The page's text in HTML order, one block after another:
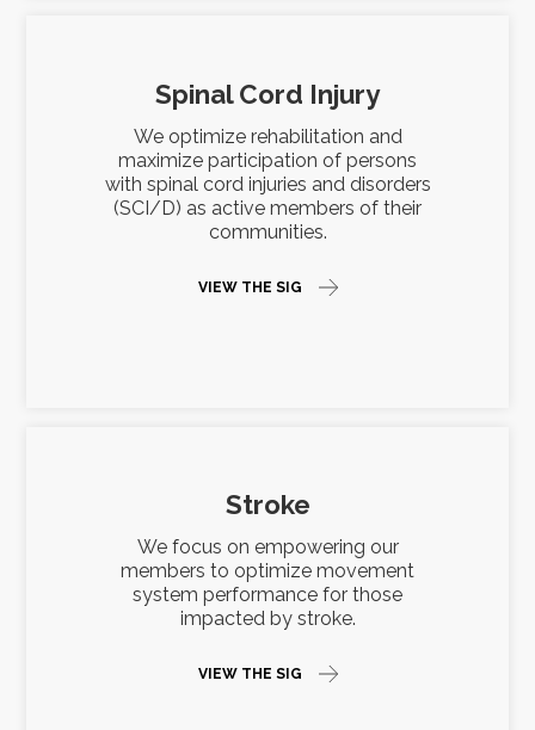
Spinal Cord Injury
We optimize rehabilitation and
maximize participation of persons
with spinal cord injuries and disorders
(SCI/D) as active members of their
communities.
VIEW THE SIG
Stroke
We focus on empowering our
members to optimize movement
system performance for those
impacted by stroke.
VIEW THE SIG